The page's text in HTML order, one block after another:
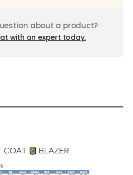
about a product?
with an expert today.